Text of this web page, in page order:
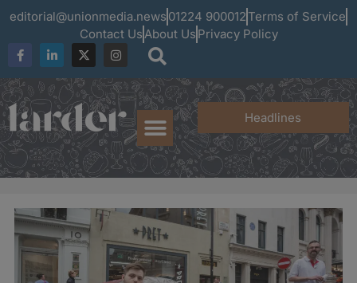
editorial@unionmedia.news 01224 900012 Terms of Service
Contact UsAbout Us Privacy Policy
Headlines